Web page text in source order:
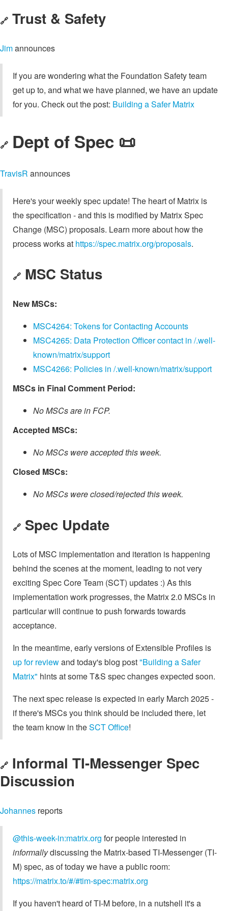
🔗 Trust & Safety
Jimannounces
If you are wondering what the Foundation Safety team
get up to, and what we have planned, we have an update
for you. Check out the post: Building a Safer Matrix
🔗 Dept of Spec 📜
TravisR announces
Here's your weekly spec update! The heart of Matrix is
the specification - and this is modified by Matrix Spec
Change (MSC) proposals. Learn more about how the
process works at https://spec.matrix.org/proposals.
🔗 MSC Status
New MSCs:
MSC4264: Tokens for Contacting Accounts
MSC4265: Data Protection Officer contact in /.well-
known/matrix/support
MSC4266: Policies in /.well-known/matrix/support
MSCs in Final Comment Period:
No MSCs are in FCP.
Accepted MSCs:
No MSCs were accepted this week.
Closed MSCs:
No MSCs were closed/rejected this week.
🔗 Spec Update
Lots of MSC implementation and iteration is happening
behind the scenes at the moment, leading to not very
exciting Spec Core Team (SCT) updates :) As this
implementation work progresses, the Matrix 2.0 MSCs in
particular will continue to push forwards towards
acceptance.
In the meantime, early versions of Extensible Profiles is
up for reviewand today's blog post"Building a Safer
Matrix" hints at some T&S spec changes expected soon.
The next spec release is expected in early March 2025 -
if there's MSCs you think should be included there, let
the team know in theSCT Office!
🔗 Informal TI-Messenger Spec
Discussion
Johannes reports
@this-week-in:matrix.org for people interested in
informallydiscussing the Matrix-based TI-Messenger (TI-
M) spec, as of today we have a public room:
https://matrix.to/#/#tim-spec:matrix.org
If you haven't heard of TI-M before, in a nutshell it's a